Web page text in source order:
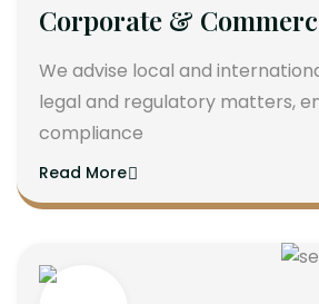
Corporate &
We advise local and
legal and regulatory matters,
compliance
Read More